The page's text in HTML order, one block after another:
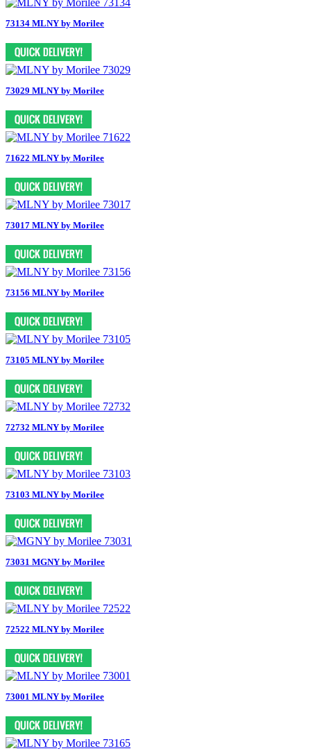
73134 MLNY by Morilee
73029 MLNY by Morilee
71622 MLNY by Morilee
73017 MLNY by Morilee
73156 MLNY by Morilee
73105 MLNY by Morilee
72732 MLNY by Morilee
73103 MLNY by Morilee
73031 MGNY by Morilee
72522 MLNY by Morilee
73001 MLNY by Morilee